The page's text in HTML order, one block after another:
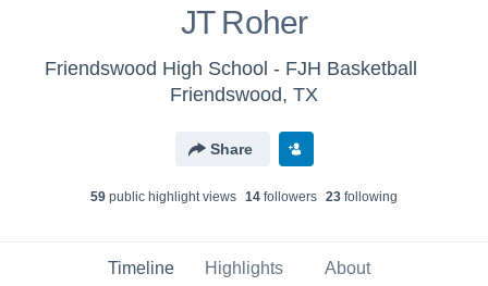
JT Roher
Friendswood High School - FJH Basketball
Friendswood, TX
Share
59 public highlight views 14 followers 23 following
Timeline Highlights About